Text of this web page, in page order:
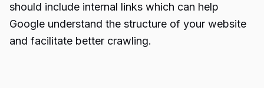
should include internal links which can help
Google understand the structure of your website
and facilitate better crawling.